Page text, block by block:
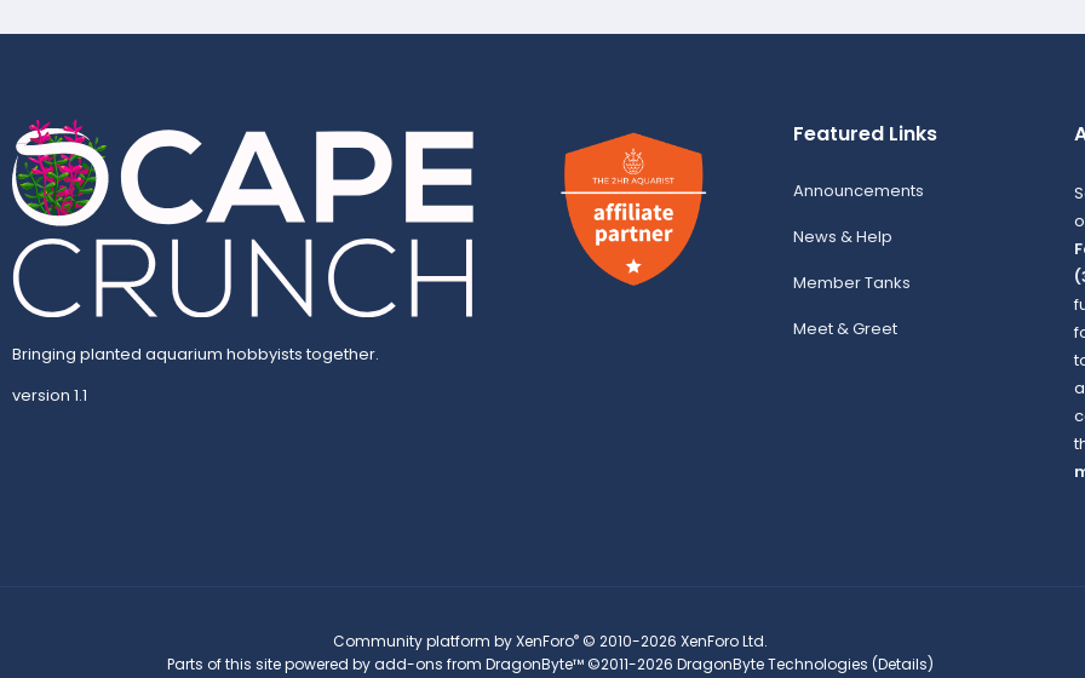
Bringing planted aquarium hobbyists together.
version 1.1
Featured Links
Announcements
News & Help
Member Tanks
Meet & Greet
Community platform by XenForo® © 2010-2026 XenForo Ltd.
Parts of this site powered byadd-ons from DragonByte™©2011-2026 DragonByte Technologies (Details)